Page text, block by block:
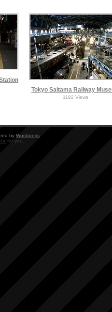
Tokyo Saitama Railway
1192 Views
by Wordpress
for you.